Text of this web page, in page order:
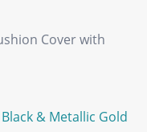
Cover with